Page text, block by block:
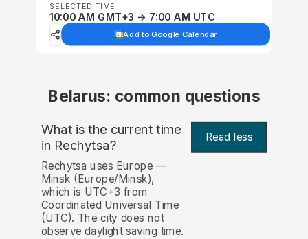
SELECTED TIME
10:00 AM GMT+3 → 7:00 AM UTC
Add to Google Calendar
Belarus: common questions
What is the current time
in Rechytsa? Read less
Rechytsa uses Europe —
Minsk (Europe/Minsk),
which is UTC+3 from
Coordinated Universal Time
(UTC). The city does not
observe daylight saving time.